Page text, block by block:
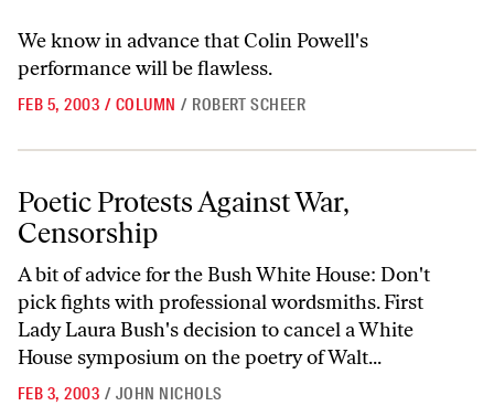
We know in advance that Colin Powell's
performance will be flawless.
FEB 5, 2003 / COLUMN / ROBERT SCHEER
Poetic Protests Against War,
Censorship
A bit of advice for the Bush White House: Don't
pick fights with professional wordsmiths. First
Lady Laura Bush's decision to cancel a White
House symposium on the poetry of Walt...
FEB 3, 2003 / JOHN NICHOLS